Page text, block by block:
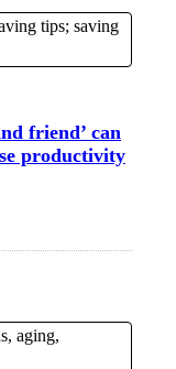
friend’ can
productivity